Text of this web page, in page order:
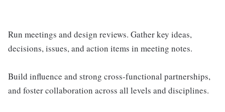
Run meetings and design reviews. Gather key ideas,
decisions, issues, and action items in meeting notes.
Build influence and strong cross-functional partnerships,
and foster collaboration across all levels and disciplines.